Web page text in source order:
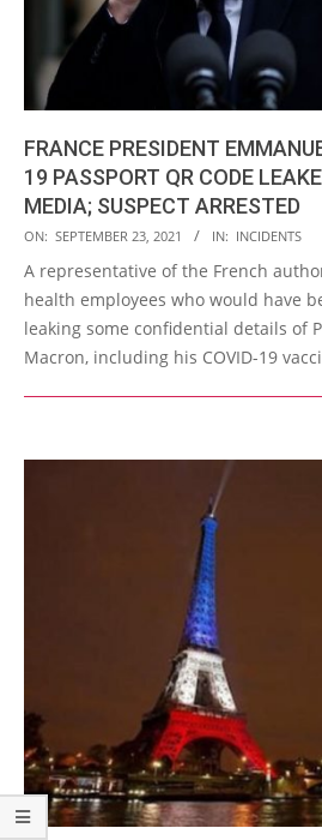
FRANCE PRESIDENT
19 PASSPORT QR CODE
MEDIA; SUSPECT ARRESTED
2021-
09-
23
ON: SEPTEMBER 23, 2021 IN: INCIDENTS
A representative of the French
health employees who would have
leaking some confidential details of
Macron, including his COVID-19